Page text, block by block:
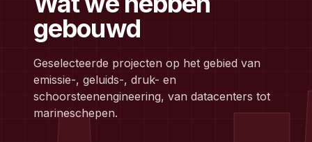
gebouwd
Geselecteerde projecten op het gebied van
emissie-, geluids-, druk- en
schoorsteenengineering, van datacenters tot
marineschepen.